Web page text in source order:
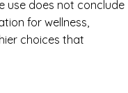
use does not conclude
for wellness,
choices that